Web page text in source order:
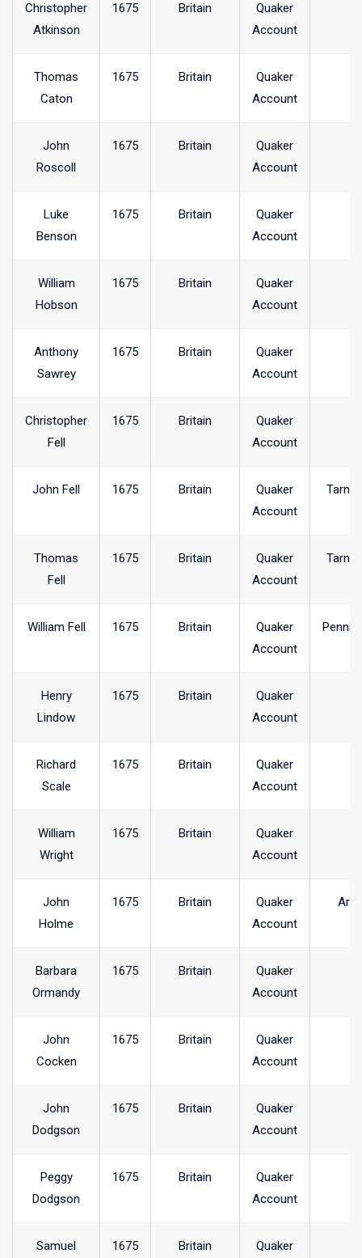
Christopher
Atkinson
1675 Britain
Quaker
Account
Thomas
Caton
1675 Britain
Quaker
Account
John
Roscoll
1675 Britain
Quaker
Account
Luke
Benson
1675 Britain
Quaker
Account
William
Hobson
1675 Britain
Quaker
Account
Anthony
Sawrey
1675 Britain
Quaker
Account
Christopher
Fell
1675 Britain
Quaker
Account
John Fell 1675 Britain
Quaker
Account
Thomas
Fell
1675 Britain
Quaker
Account
William Fell 1675 Britain
Quaker
Account
Henry
Lindow
1675 Britain
Quaker
Account
Richard
Scale
1675 Britain
Quaker
Account
William
Wright
1675 Britain
Quaker
Account
John
Holme
1675 Britain
Quaker
Account
Barbara
Ormandy
1675 Britain
Quaker
Account
John
Cocken
1675 Britain
Quaker
Account
John
Dodgson
1675 Britain
Quaker
Account
Peggy
Dodgson
1675 Britain
Quaker
Account
Samuel 1675 Britain Quaker